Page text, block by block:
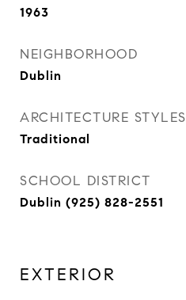
1963
NEIGHBORHOOD
Dublin
ARCHITECTURE STYLES
Traditional
SCHOOL DISTRICT
Dublin (925) 828-2551
EXTERIOR